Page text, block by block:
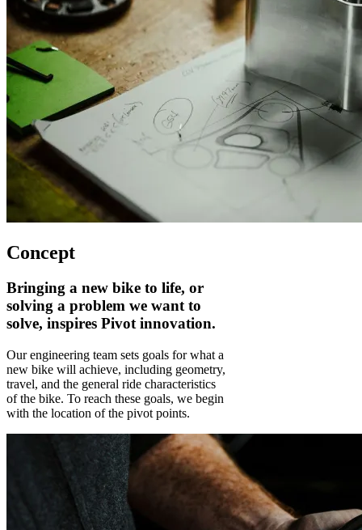
Concept
Bringing a new bike to life, or
solving a problem we want to
solve, inspires Pivot innovation.
Our engineering team sets goals for what a
new bike will achieve, including geometry,
travel, and the general ride characteristics
of the bike. To reach these goals, we begin
with the location of the pivot points.